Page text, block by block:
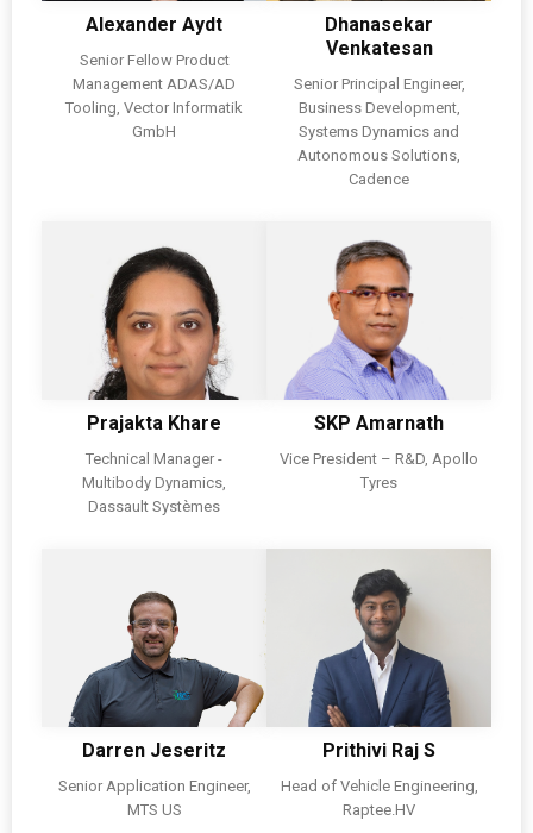
Alexander Aydt
Senior Fellow Product
Management ADAS/AD
Tooling, Vector Informatik
GmbH
Dhanasekar
Venkatesan
Senior Principal Engineer,
Business Development,
Systems Dynamics and
Autonomous Solutions,
Cadence
Prajakta Khare
Technical Manager -
Multibody Dynamics,
Dassault Systèmes
SKP Amarnath
Vice President – R&D, Apollo
Tyres
Darren Jeseritz
Senior Application Engineer,
MTS US
Prithivi Raj S
Head of Vehicle Engineering,
Raptee.HV